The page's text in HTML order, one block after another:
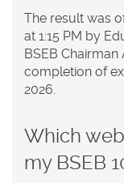
The result was
at 1:15 PM by
BSEB
completion of
2026.
Which
my BSEB